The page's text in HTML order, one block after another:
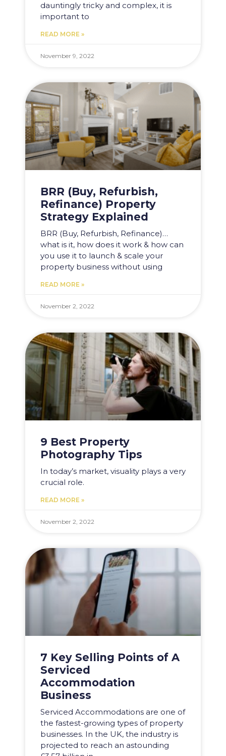
dauntingly tricky and complex, it is
important to
READ MORE »
November 9, 2022
BRR (Buy, Refurbish,
Refinance) Property
Strategy Explained
BRR (Buy, Refurbish, Refinance)…
what is it, how does it work & how can
you use it to launch & scale your
property business without using
READ MORE »
November 2, 2022
9 Best Property
Photography Tips
In today’s market, visuality plays a very
crucial role.
READ MORE »
November 2, 2022
7 Key Selling Points of A
Serviced
Accommodation
Business
Serviced Accommodations are one of
the fastest-growing types of property
businesses. In the UK, the industry is
projected to reach an astounding